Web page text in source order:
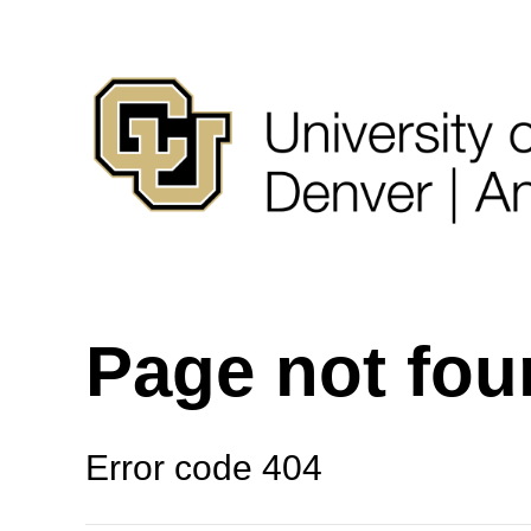
Page not
Error code 404